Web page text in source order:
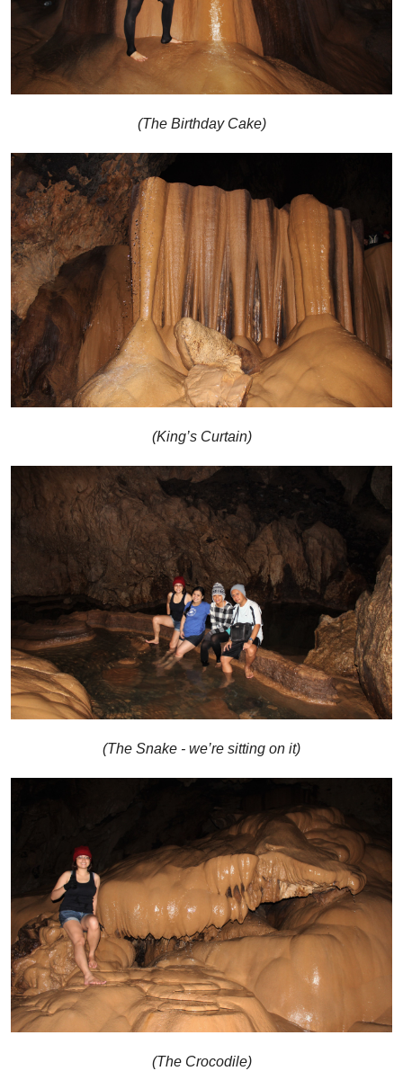
(The Birthday Cake)
(King’s Curtain)
(The Snake - we’re sitting on it)
(The Crocodile)